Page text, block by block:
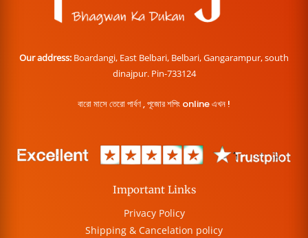
Our address: Boardangi, East Belbari, Belbari, Gangarampur, south
dinajpur. Pin-733124
বারো মাসে তেরো পার্বণ , পূজোর শপিং online এখন !
Important Links
Privacy Policy
Shipping & Cancelation policy